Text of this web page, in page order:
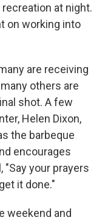
at night.
on working into
are receiving
others are
shot. A few
Helen Dixon,
the barbeque
encourages
your prayers
it done."
weekend and